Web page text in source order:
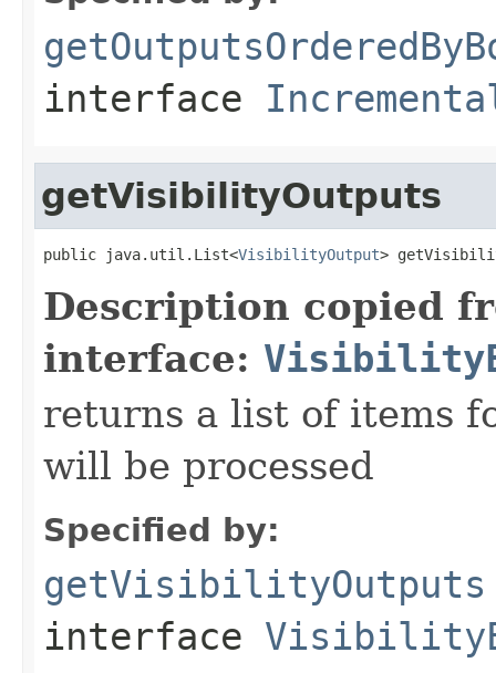
interface
getVisibilityOutputs
public java.util.List<VisibilityOutput>
Description copied
interface:
returns a list of items
will be processed
Specified by:
getVisibilityOutputs
interface